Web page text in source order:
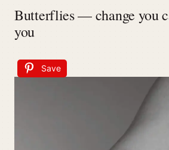
Butterflies — change you
you
Save